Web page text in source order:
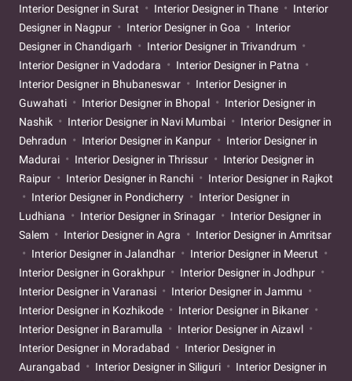
Interior Designer in Surat
Interior Designer in Thane
Interior
Designer in Nagpur
Interior Designer in Goa
Interior
Designer in Chandigarh
Interior Designer in Trivandrum
Interior Designer in Vadodara
Interior Designer in Patna
Interior Designer in Bhubaneswar
Interior Designer in
Guwahati
Interior Designer in Bhopal
Interior Designer in
Nashik
Interior Designer in Navi Mumbai
Interior Designer in
Dehradun
Interior Designer in Kanpur
Interior Designer in
Madurai
Interior Designer in Thrissur
Interior Designer in
Raipur
Interior Designer in Ranchi
Interior Designer in Rajkot
Interior Designer in Pondicherry
Interior Designer in
Ludhiana
Interior Designer in Srinagar
Interior Designer in
Salem
Interior Designer in Agra
Interior Designer in Amritsar
Interior Designer in Jalandhar
Interior Designer in Meerut
Interior Designer in Gorakhpur
Interior Designer in Jodhpur
Interior Designer in Varanasi
Interior Designer in Jammu
Interior Designer in Kozhikode
Interior Designer in Bikaner
Interior Designer in Baramulla
Interior Designer in Aizawl
Interior Designer in Moradabad
Interior Designer in
Aurangabad
Interior Designer in Siliguri
Interior Designer in